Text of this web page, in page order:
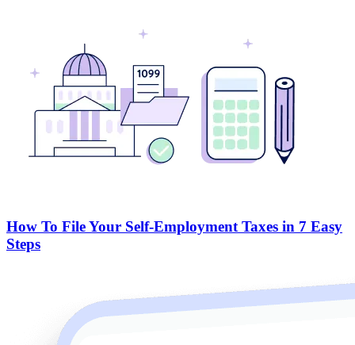
How To File Your Self-Employment Taxes in 7 Easy
Steps